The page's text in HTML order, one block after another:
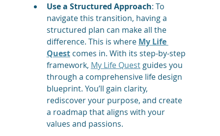
Use a Structured Approach: To
navigate this transition, having a
structured plan can make all the
difference. This is where My Life
Quest comes in. With its step-by-step
framework, My Life Quest guides you
through a comprehensive life design
blueprint. You’ll gain clarity,
rediscover your purpose, and create
a roadmap that aligns with your
values and passions.